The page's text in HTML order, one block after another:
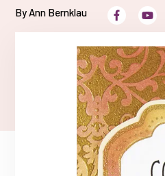
By Ann Bernklau